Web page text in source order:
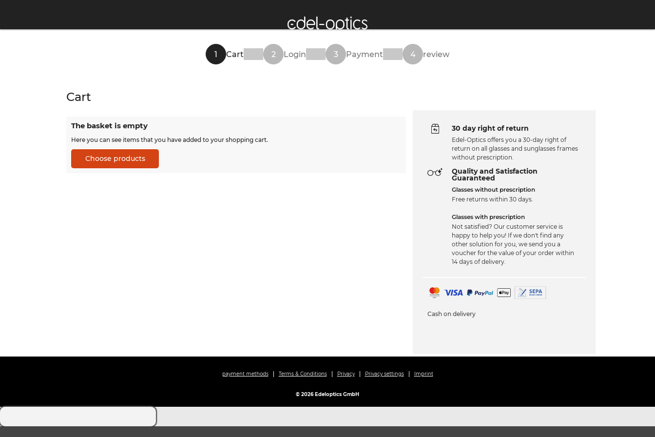
1 Cart 2 Login 3 Payment 4 review
Cart
The basket is empty
Here you can see items that you have added to your shopping cart.
Choose products
30 day right of return
Edel-Optics offers you a 30-day right of
return on all glasses and sunglasses frames
without prescription.
Quality and Satisfaction
Guaranteed
Glasses without prescription
Free returns within 30 days.
Glasses with prescription
Not satisfied? Our customer service is
happy to help you! If we don't find any
other solution for you, we send you a
voucher for the value of your order within
14 days of delivery.
Cash on delivery
payment methods Terms & Conditions Privacy Privacy settings Imprint
© 2026 Edeloptics GmbH